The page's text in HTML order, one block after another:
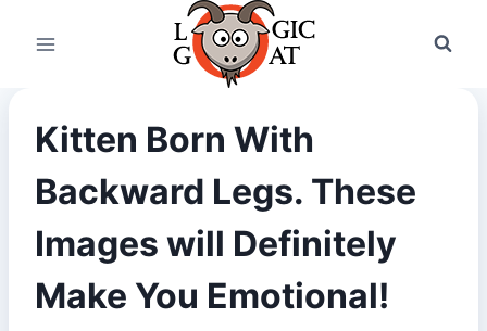
Kitten Born With
Backward Legs. These
Images will Definitely
Make You Emotional!